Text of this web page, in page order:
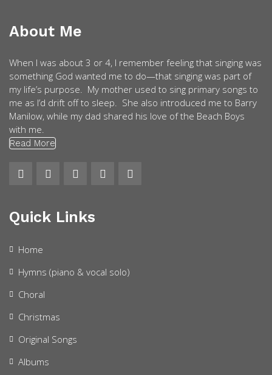
About Me
When I was about 3 or 4, I remember feeling that singing was
something God wanted me to do—that singing was part of
my life’s purpose. My mother used to sing primary songs to
me as I’d drift off to sleep. She also introduced me to Barry
Manilow, while my dad shared his love of the Beach Boys
with me.
Read More
Quick Links
Home
Hymns (piano & vocal solo)
Choral
Christmas
Original Songs
Albums